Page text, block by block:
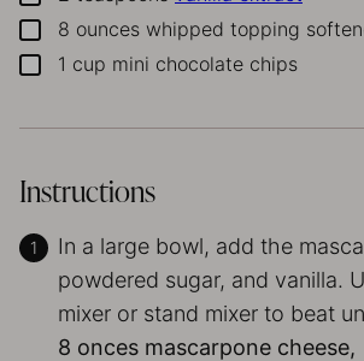
▢
8 ounces whipped topping
▢1 cup mini chocolate chips
Instructions
In a large bowl, add the
powdered sugar, and vanilla.
mixer or stand mixer to beat
8 onces mascarpone cheese,